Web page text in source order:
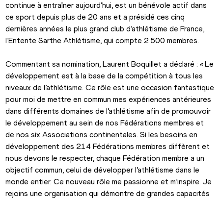
continue à entraîner aujourd’hui, est un bénévole actif dans
ce sport depuis plus de 20 ans et a présidé ces cinq
dernières années le plus grand club d’athlétisme de France,
l’Entente Sarthe Athlétisme, qui compte 2 500 membres.
Commentant sa nomination, Laurent Boquillet a déclaré : « Le
développement est à la base de la compétition à tous les
niveaux de l’athlétisme. Ce rôle est une occasion fantastique
pour moi de mettre en commun mes expériences antérieures
dans différents domaines de l’athlétisme afin de promouvoir
le développement au sein de nos Fédérations membres et
de nos six Associations continentales. Si les besoins en
développement des 214 Fédérations membres diffèrent et
nous devons le respecter, chaque Fédération membre a un
objectif commun, celui de développer l’athlétisme dans le
monde entier. Ce nouveau rôle me passionne et m’inspire. Je
rejoins une organisation qui démontre de grandes capacités